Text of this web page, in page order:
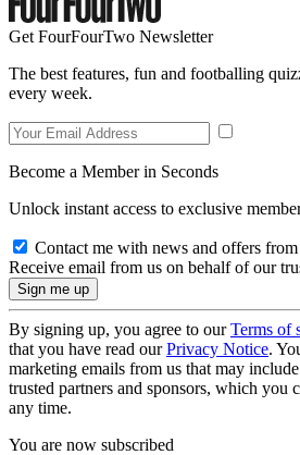
Get FourFourTwo Newsletter
The best features, fun and footballing
every week.
Become a Member in Seconds
Unlock instant access to exclusive
Contact me with news and offers
Receive email from us on behalf of our
By signing up, you agree to ourTerms of
that you have read ourPrivacy Notice.
marketing emails from us that may
trusted partners and sponsors, which you
any time.
You are now subscribed